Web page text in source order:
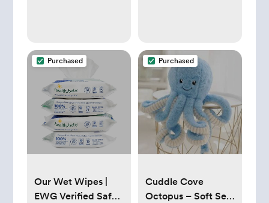
Purchased
Our Wet Wipes |
EWG Verified Safe |
Purchased
Cuddle Cove
Octopus – Soft Sea